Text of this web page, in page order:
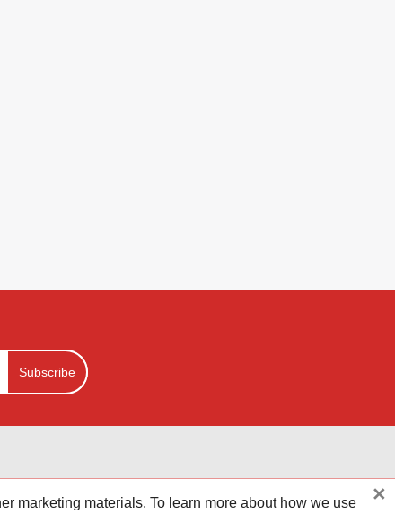
Subscribe
on your online purchases at hundreds of hot online
×
marketing materials. To learn more about how we use